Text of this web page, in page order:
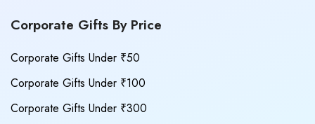
Corporate Gifts By Price
Corporate Gifts Under ₹50
Corporate Gifts Under ₹100
Corporate Gifts Under ₹300